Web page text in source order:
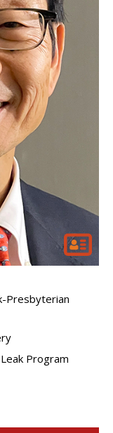
Presbyterian
Program